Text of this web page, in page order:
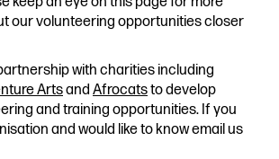
Get In Touch
our volunteering opportunities closer
with charities including
Artsand Afrocatsto develop
and training opportunities. If you
and would like to know email us